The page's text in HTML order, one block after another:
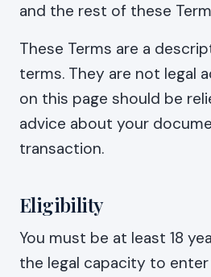
and the rest of these
These Terms are a
terms. They are not legal
on this page should be
advice about your
transaction.
Eligibility
You must be at least 18
the legal capacity to